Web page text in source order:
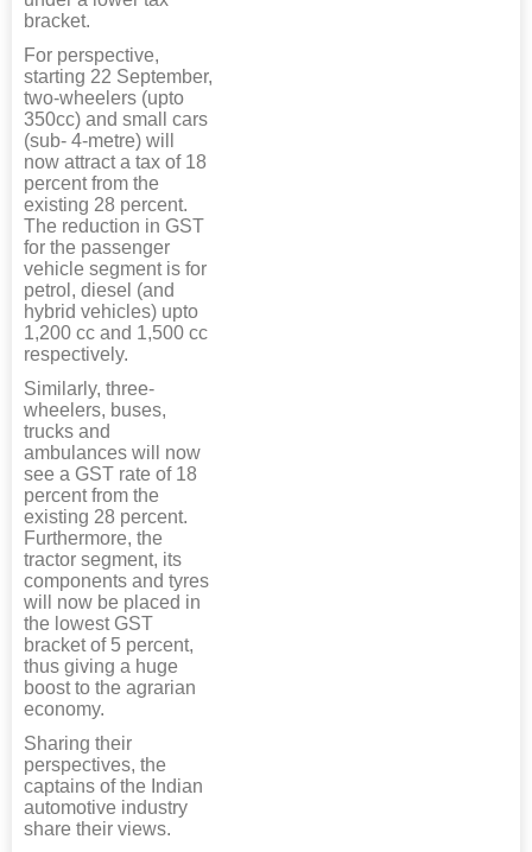
bracket.
For perspective,
starting 22 September,
two-wheelers (upto
350cc) and small cars
(sub- 4-metre) will
now attract a tax of 18
percent from the
existing 28 percent.
The reduction in GST
for the passenger
vehicle segment is for
petrol, diesel (and
hybrid vehicles) upto
1,200 cc and 1,500 cc
respectively.
Similarly, three-
wheelers, buses,
trucks and
ambulances will now
see a GST rate of 18
percent from the
existing 28 percent.
Furthermore, the
tractor segment, its
components and tyres
will now be placed in
the lowest GST
bracket of 5 percent,
thus giving a huge
boost to the agrarian
economy.
Sharing their
perspectives, the
captains of the Indian
automotive industry
share their views.